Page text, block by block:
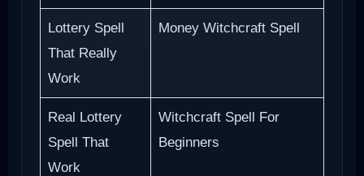
Lottery Spell
That Really
Work
Money Witchcraft Spell
Real Lottery
Spell That
Work
Witchcraft Spell For
Beginners